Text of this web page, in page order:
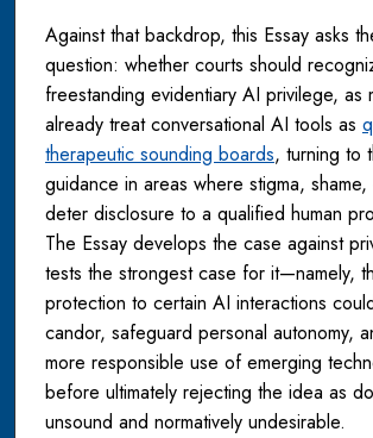
Against that backdrop, this Essay asks
question: whether courts should
freestanding evidentiary AI privilege, as
already treat conversational AI tools as
therapeutic sounding boards, turning to
guidance in areas where stigma,
deter disclosure to a qualified human
The Essay develops the case against
tests the strongest case for it—namely,
protection to certain AI interactions
candor, safeguard personal autonomy,
more responsible use of emerging
before ultimately rejecting the idea as
unsound and normatively undesirable.